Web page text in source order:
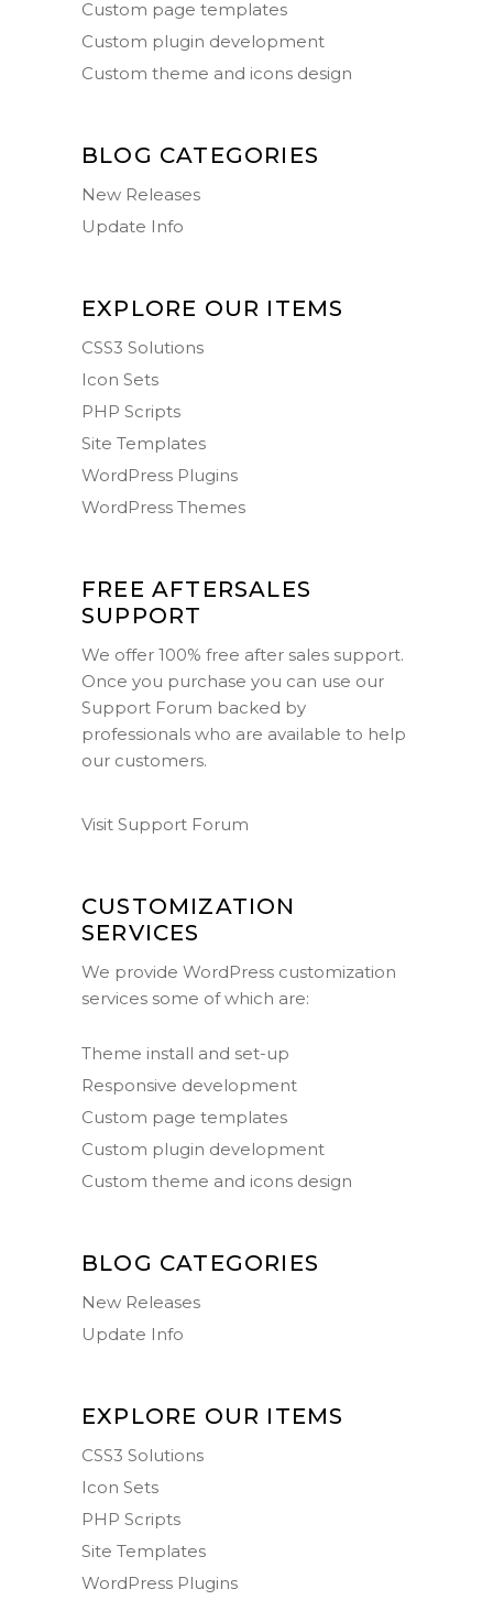
Custom page templates
Custom plugin development
Custom theme and icons design
BLOG CATEGORIES
New Releases
Update Info
EXPLORE OUR ITEMS
CSS3 Solutions
Icon Sets
PHP Scripts
Site Templates
WordPress Plugins
WordPress Themes
FREE AFTERSALES
SUPPORT
We offer 100% free after sales support.
Once you purchase you can use our
Support Forum backed by
professionals who are available to help
our customers.
Visit Support Forum
CUSTOMIZATION
SERVICES
We provide WordPress customization
services some of which are:
Theme install and set-up
Responsive development
Custom page templates
Custom plugin development
Custom theme and icons design
BLOG CATEGORIES
New Releases
Update Info
EXPLORE OUR ITEMS
CSS3 Solutions
Icon Sets
PHP Scripts
Site Templates
WordPress Plugins